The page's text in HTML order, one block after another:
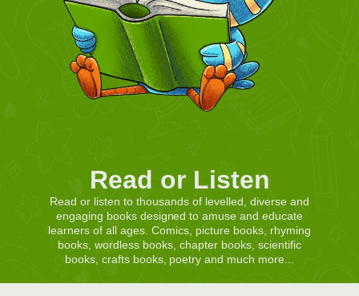
Read or Listen
Read or listen to thousands of levelled, diverse and
engaging books designed to amuse and educate
learners of all ages. Comics, picture books, rhyming
books, wordless books, chapter books, scientific
books, crafts books, poetry and much more...